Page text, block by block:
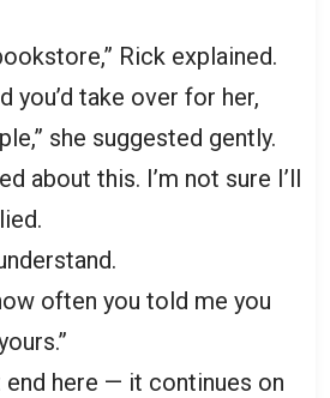
Rick explained.
you’d take over for her,
she suggested gently.
about this. I’m not sure I’ll
often you told me you
end here — it continues on